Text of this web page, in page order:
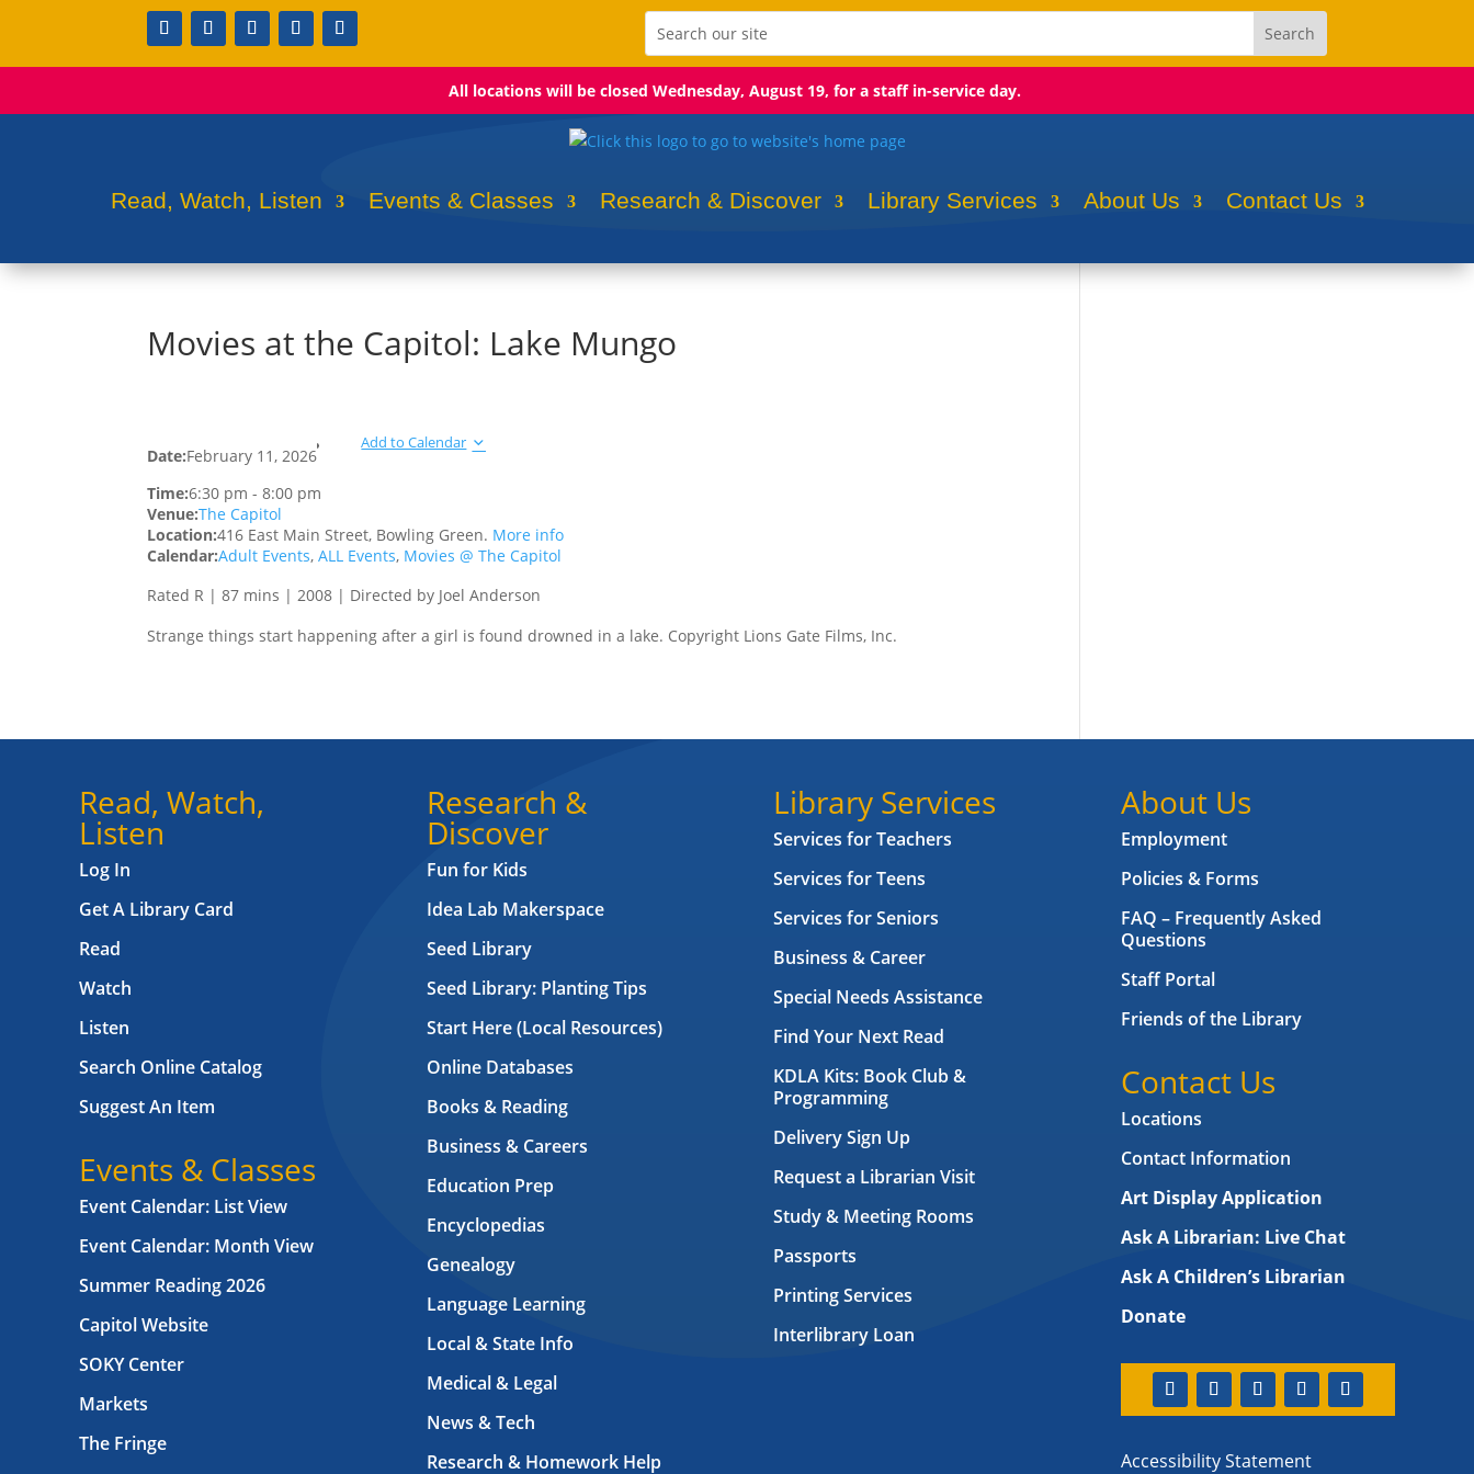
All locations will be closed Wednesday, August 19, for a staff in-service day.
Read, Watch, Listen Events & Classes Research & Discover Library Services About Us Contact Us
Movies at the Capitol: Lake Mungo
Date:February 11, 2026
Add to Calendar
Time:6:30 pm -8:00 pm
Venue:The Capitol
Location:416 East Main Street, Bowling Green. More info
Calendar:Adult Events,ALL Events, Movies @ The Capitol
Rated R | 87 mins | 2008 | Directed by Joel Anderson
Strange things start happening after a girl is found drowned in a lake. Copyright Lions Gate Films, Inc.
Read, Watch,
Listen
Log In
Get A Library Card
Read
Watch
Listen
Search Online Catalog
Suggest An Item
Events & Classes
Event Calendar: List View
Event Calendar: Month View
Summer Reading 2026
Capitol Website
SOKY Center
Markets
The Fringe
Research &
Discover
Fun for Kids
Idea Lab Makerspace
Seed Library
Seed Library: Planting Tips
Start Here (Local Resources)
Online Databases
Books & Reading
Business & Careers
Education Prep
Encyclopedias
Genealogy
Language Learning
Local & State Info
Medical & Legal
News & Tech
Research & Homework Help
Library Services
Services for Teachers
Services for Teens
Services for Seniors
Business & Career
Special Needs Assistance
Find Your Next Read
KDLA Kits: Book Club &
Programming
Delivery Sign Up
Request a Librarian Visit
Study & Meeting Rooms
Passports
Printing Services
Interlibrary Loan
About Us
Employment
Policies & Forms
FAQ – Frequently Asked
Questions
Staff Portal
Friends of the Library
Contact Us
Locations
Contact Information
Art Display Application
Ask A Librarian: Live Chat
Ask A Children’s Librarian
Donate
Accessibility Statement